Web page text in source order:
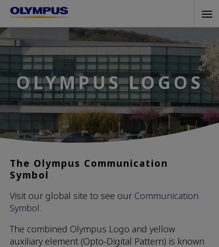
Skip
main
content
OLYMPUS LOGOS
The Olympus Communication
Symbol
Visit our global site to see our Communication
Symbol.
The combined Olympus Logo and yellow
auxiliary element (Opto-Digital Pattern) is known